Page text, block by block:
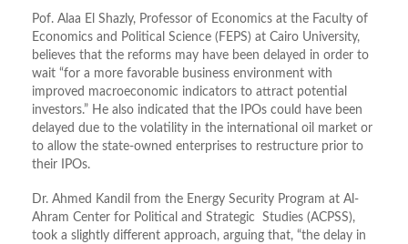
Pof. Alaa El Shazly, Professor of Economics at the Faculty of
Economics and Political Science (FEPS) at Cairo University,
believes that the reforms may have been delayed in order to
wait “for a more favorable business environment with
improved macroeconomic indicators to attract potential
investors.” He also indicated that the IPOs could have been
delayed due to the volatility in the international oil market or
to allow the state-owned enterprises to restructure prior to
their IPOs.
Dr. Ahmed Kandil from the Energy Security Program at Al-
Ahram Center for Political and Strategic Studies (ACPSS),
took a slightly different approach, arguing that, “the delay in